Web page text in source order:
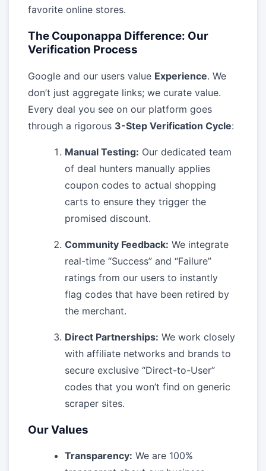
favorite online stores.
The Couponappa Difference: Our
Verification Process
Google and our users value Experience. We
don’t just aggregate links; we curate value.
Every deal you see on our platform goes
through a rigorous 3-Step Verification Cycle:
Manual Testing: Our dedicated team
of deal hunters manually applies
coupon codes to actual shopping
carts to ensure they trigger the
promised discount.
Community Feedback: We integrate
real-time “Success” and “Failure”
ratings from our users to instantly
flag codes that have been retired by
the merchant.
Direct Partnerships: We work closely
with affiliate networks and brands to
secure exclusive “Direct-to-User”
codes that you won’t find on generic
scraper sites.
Our Values
Transparency: We are 100%